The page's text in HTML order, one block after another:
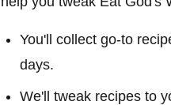
You'll collect go-to
days.
We'll tweak recipes to